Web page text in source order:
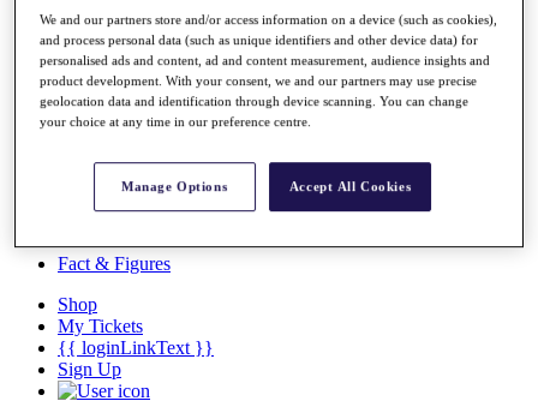
Overview
Rankings
News
Past Champions
Overview
Videos
Discover Players
Fact & Figures
Shop
My Tickets
{{ loginLinkText }}
Sign Up
We and our partners store and/or access information on a device (such as cookies),
and process personal data (such as unique identifiers and other device data) for
personalised ads and content, ad and content measurement, audience insights and
product development. With your consent, we and our partners may use precise
geolocation data and identification through device scanning. You can change
your choice at any time in our preference centre.
Manage Options Accept All Cookies